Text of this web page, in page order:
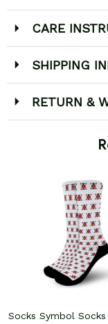
CARE
SHIPPING
RETURN &
Socks Symbol